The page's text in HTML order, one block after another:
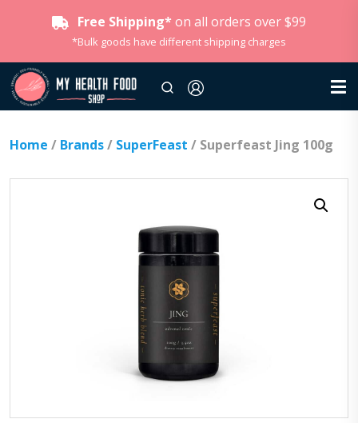
Free Shipping* on all orders over $99
*Bulk goods have different shipping charges
Home / Brands/ SuperFeast / Superfeast Jing 100g